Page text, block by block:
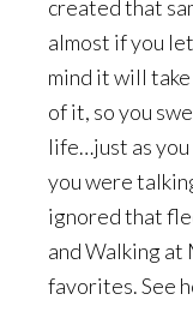
created that
almost if you
mind it will
of it, so you
life…just as
you were
ignored that
and Walking at
favorites. See